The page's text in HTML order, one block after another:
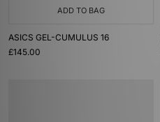
ADD TO BAG
ASICS GEL-CUMULUS 16
£145.00